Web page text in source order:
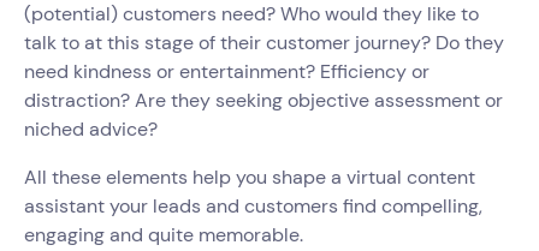
(potential) customers need? Who would they like to
talk to at this stage of their customer journey? Do they
need kindness or entertainment? Efficiency or
distraction? Are they seeking objective assessment or
niched advice?
All these elements help you shape a virtual content
assistant your leads and customers find compelling,
engaging and quite memorable.